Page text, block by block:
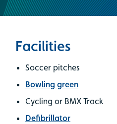
Facilities
Soccer pitches
Bowling green
Cycling or BMX Track
Defibrillator